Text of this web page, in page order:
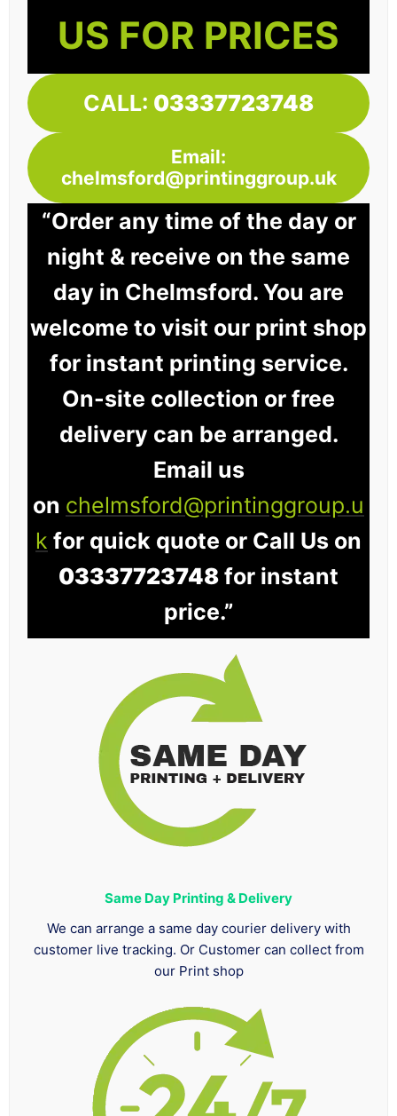
US FOR PRICES
CALL: 03337723748
Email:
chelmsford@printinggroup.uk
“Order any time of the day or
night & receive on the same
day in Chelmsford. You are
welcome to visit our print shop
for instant printing service.
On-site collection or free
delivery can be arranged.
Email us
on chelmsford@printinggroup.u
k for quick quote or Call Us on
03337723748 for instant
price.”
Same Day Printing & Delivery
We can arrange a same day courier delivery with
customer live tracking. Or Customer can collect from
our Print shop